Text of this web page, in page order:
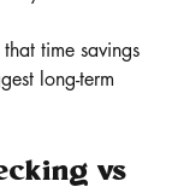
time savings
long-term
vs